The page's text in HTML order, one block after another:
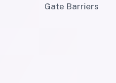
Gate Barriers